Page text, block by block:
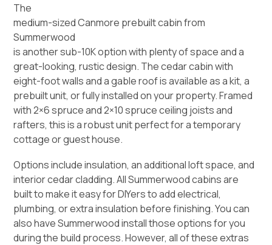
The
medium-sized Canmore prebuilt cabin from
Summerwood
is another sub-10K option with plenty of space and a
great-looking, rustic design. The cedar cabin with
eight-foot walls and a gable roof is available as a kit, a
prebuilt unit, or fully installed on your property. Framed
with 2×6 spruce and 2×10 spruce ceiling joists and
rafters, this is a robust unit perfect for a temporary
cottage or guest house.
Options include insulation, an additional loft space, and
interior cedar cladding. All Summerwood cabins are
built to make it easy for DIYers to add electrical,
plumbing, or extra insulation before finishing. You can
also have Summerwood install those options for you
during the build process. However, all of these extras